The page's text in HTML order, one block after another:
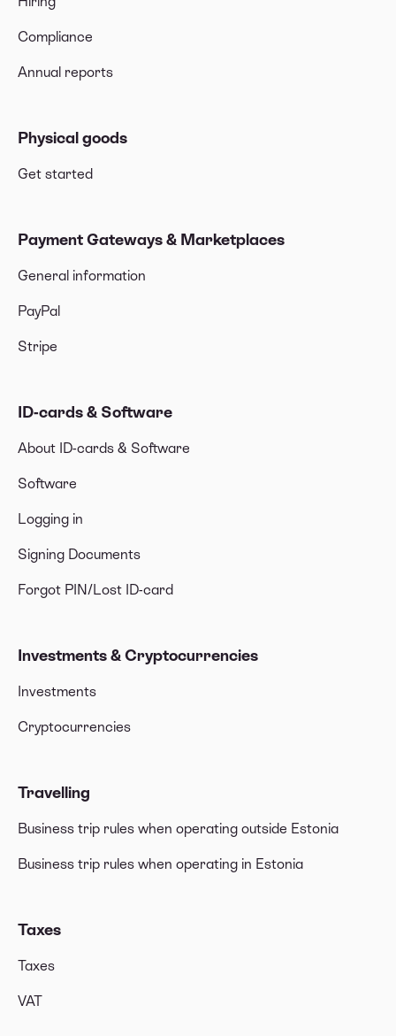
Compliance
Annual reports
Physical goods
Get started
Payment Gateways & Marketplaces
General information
PayPal
Stripe
ID-cards & Software
About ID-cards & Software
Software
Logging in
Signing Documents
Forgot PIN/Lost ID-card
Investments & Cryptocurrencies
Investments
Cryptocurrencies
Travelling
Business trip rules when operating outside Estonia
Business trip rules when operating in Estonia
Taxes
Taxes
VAT